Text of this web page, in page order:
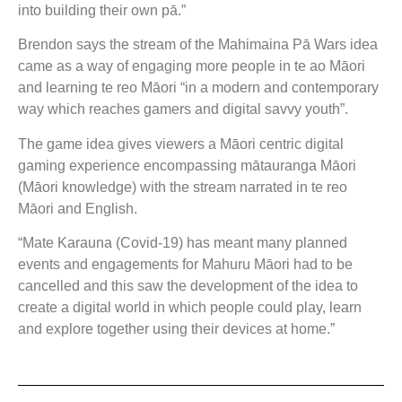
into building their own pā.”
Brendon says the stream of the Mahimaina Pā Wars idea
came as a way of engaging more people in te ao Māori
and learning te reo Māori “in a modern and contemporary
way which reaches gamers and digital savvy youth”.
The game idea gives viewers a Māori centric digital
gaming experience encompassing mātauranga Māori
(Māori knowledge) with the stream narrated in te reo
Māori and English.
“Mate Karauna (Covid-19) has meant many planned
events and engagements for Mahuru Māori had to be
cancelled and this saw the development of the idea to
create a digital world in which people could play, learn
and explore together using their devices at home.”